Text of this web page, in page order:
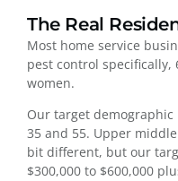
The Real
Most home service
pest control specifically,
women.
Our target
35 and 55. Upper
bit different, but our
$300,000 to $600,000